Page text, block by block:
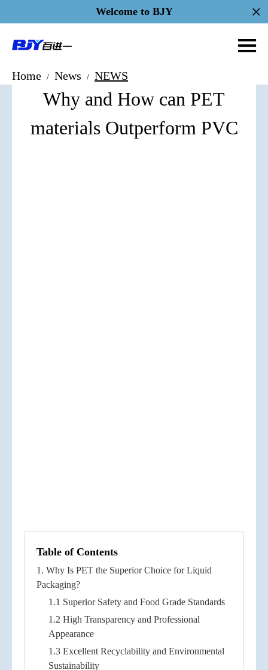
Welcome to BJY
Home / News / NEWS
Why and How can PET
materials Outperform PVC
Table of Contents
1. Why Is PET the Superior Choice for Liquid
Packaging?
1.1 Superior Safety and Food Grade Standards
1.2 High Transparency and Professional
Appearance
1.3 Excellent Recyclability and Environmental
Sustainability